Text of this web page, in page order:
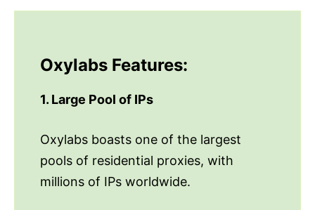
Oxylabs Features:
1. Large Pool of IPs
Oxylabs boasts one of the largest
pools of residential proxies, with
millions of IPs worldwide.